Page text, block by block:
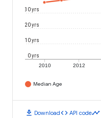
2010 2012
0 yrs
10 yrs
20 yrs
30 yrs
Median Age
download Downloadcode API codetimeline